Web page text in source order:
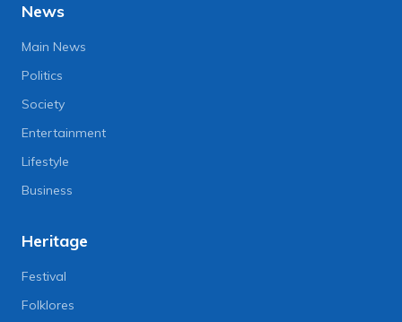
News
Main News
Politics
Society
Entertainment
Lifestyle
Business
Heritage
Festival
Folklores